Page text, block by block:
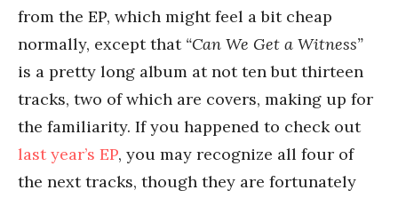
from the EP, which might feel a bit cheap
normally, except that “Can We Get a Witness”
is a pretty long album at not ten but thirteen
tracks, two of which are covers, making up for
the familiarity. If you happened to check out
last year’s EP, you may recognize all four of
the next tracks, though they are fortunately